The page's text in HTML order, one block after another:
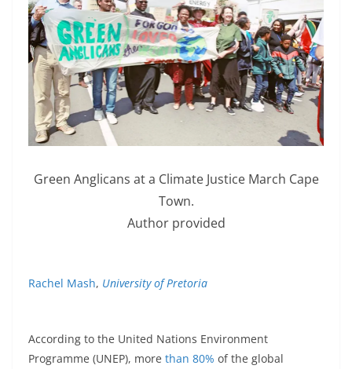
Green Anglicans at a Climate Justice March Cape
Town.
Author provided
Rachel Mash, University of Pretoria
According to the United Nations Environment
Programme (UNEP), more than 80% of the global